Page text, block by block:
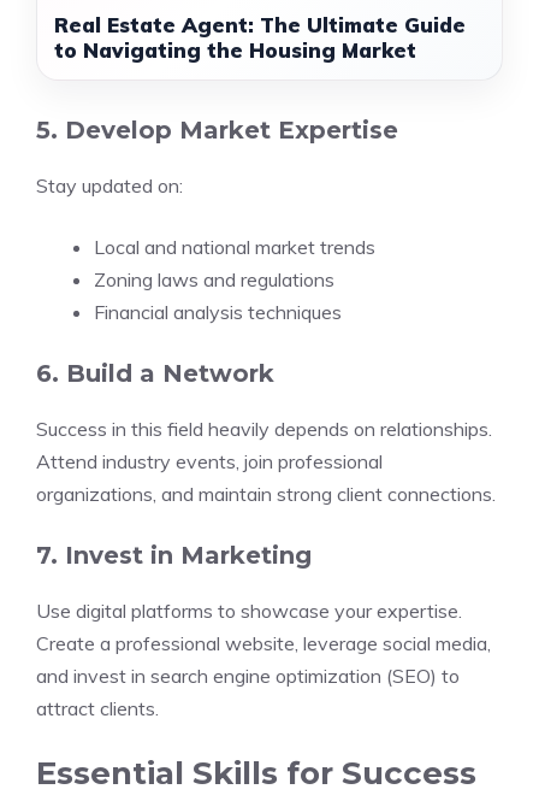
Real Estate Agent: The Ultimate Guide
to Navigating the Housing Market
5. Develop Market Expertise
Stay updated on:
Local and national market trends
Zoning laws and regulations
Financial analysis techniques
6. Build a Network
Success in this field heavily depends on relationships.
Attend industry events, join professional
organizations, and maintain strong client connections.
7. Invest in Marketing
Use digital platforms to showcase your expertise.
Create a professional website, leverage social media,
and invest in search engine optimization (SEO) to
attract clients.
Essential Skills for Success